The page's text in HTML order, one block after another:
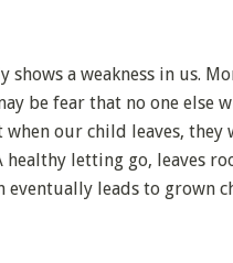
a weakness in us.
be fear that no one else
when our child leaves,
letting go, leaves
eventually leads to grown